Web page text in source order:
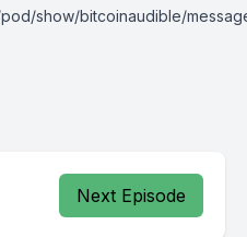
show/bitcoinaudible/
Next Episode